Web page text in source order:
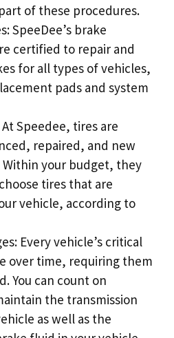
of these procedures.
SpeeDee’s brake
certified to repair and
for all types of vehicles,
pads and system
Speedee, tires are
repaired, and new
Within your budget, they
tires that are
vehicle, according to
Every vehicle’s critical
over time, requiring them
You can count on
the transmission
as well as the